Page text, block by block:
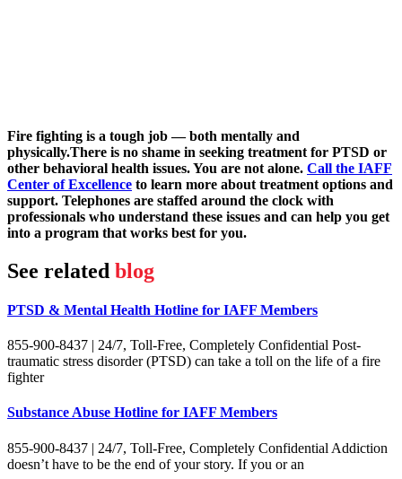
Fire fighting is a tough job — both mentally and
physically.There is no shame in seeking treatment for PTSD or
other behavioral health issues. You are not alone. Call the IAFF
Center of Excellence to learn more about treatment options and
support. Telephones are staffed around the clock with
professionals who understand these issues and can help you get
into a program that works best for you.
See related blog
PTSD & Mental Health Hotline for IAFF Members
855-900-8437 | 24/7, Toll-Free, Completely Confidential Post-
traumatic stress disorder (PTSD) can take a toll on the life of a fire
fighter
Substance Abuse Hotline for IAFF Members
855-900-8437 | 24/7, Toll-Free, Completely Confidential Addiction
doesn’t have to be the end of your story. If you or an